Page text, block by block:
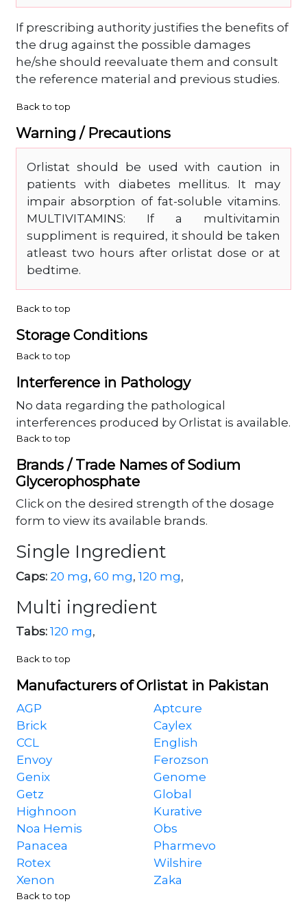
If prescribing authority justifies the benefits of
the drug against the possible damages
he/she should reevaluate them and consult
the reference material and previous studies.
Back to top
Warning / Precautions
Orlistat should be used with caution in
patients with diabetes mellitus. It may
impair absorption of fat-soluble vitamins.
MULTIVITAMINS: If a multivitamin
suppliment is required, it should be taken
atleast two hours after orlistat dose or at
bedtime.
Back to top
Storage Conditions
Back to top
Interference in Pathology
No data regarding the pathological
interferences produced by Orlistat is available.
Back to top
Brands / Trade Names of Sodium
Glycerophosphate
Click on the desired strength of the dosage
form to view its available brands.
Single Ingredient
Caps: 20 mg, 60 mg, 120 mg,
Multi ingredient
Tabs: 120 mg,
Back to top
Manufacturers of Orlistat in Pakistan
AGP
Aptcure
Brick
Caylex
CCL
English
Envoy
Ferozson
Genix
Genome
Getz
Global
Highnoon
Kurative
Noa Hemis
Obs
Panacea
Pharmevo
Rotex
Wilshire
Xenon
Zaka
Back to top